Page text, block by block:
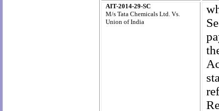
AIT-2014-29-SC
M/s Tata Chemicals Ltd. Vs.
Union of India